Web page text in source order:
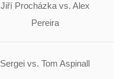
Jiří Procházka vs. Alex
Pereira
Sergei vs. Tom Aspinall